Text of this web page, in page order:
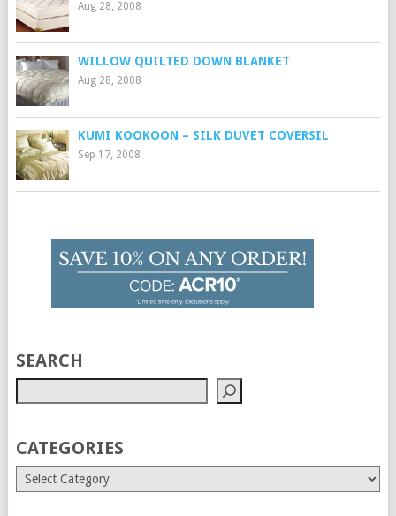
Aug 28, 2008
WILLOW QUILTED DOWN BLANKET
Aug 28, 2008
KUMI KOOKOON – SILK DUVET COVERSIL
Sep 17, 2008
SEARCH
CATEGORIES